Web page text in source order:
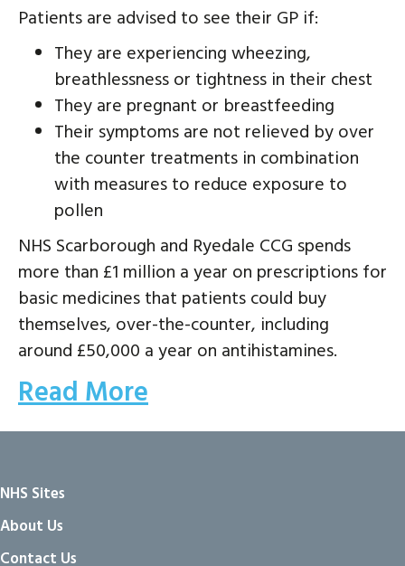
Patients are advised to see their GP if:
They are experiencing wheezing,
breathlessness or tightness in their chest
They are pregnant or breastfeeding
Their symptoms are not relieved by over
the counter treatments in combination
with measures to reduce exposure to
pollen
NHS Scarborough and Ryedale CCG spends
more than £1 million a year on prescriptions for
basic medicines that patients could buy
themselves, over-the-counter, including
around £50,000 a year on antihistamines.
Read More
NHS Sites
About Us
Contact Us